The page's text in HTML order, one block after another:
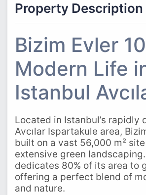
Property Description
Bizim Evler 10
Modern Life
Istanbul
Located in Istanbul’s rapidly
Avcılar Ispartakule area,
built on a vast 56,000 m²
extensive green
dedicates 80% of its area to
offering a perfect blend of
and nature.